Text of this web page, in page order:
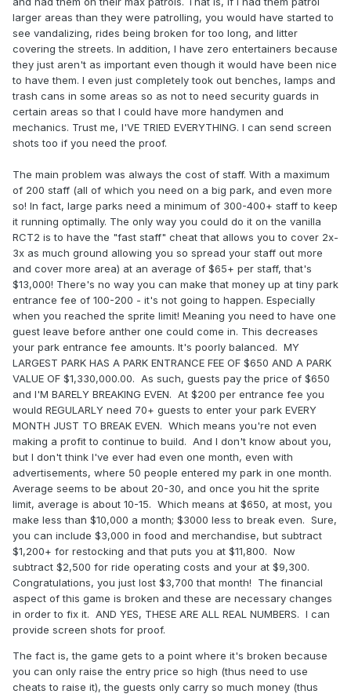
larger areas than they were patrolling, you would have started to
see vandalizing, rides being broken for too long, and litter
covering the streets. In addition, I have zero entertainers because
they just aren't as important even though it would have been nice
to have them. I even just completely took out benches, lamps and
trash cans in some areas so as not to need security guards in
certain areas so that I could have more handymen and
mechanics. Trust me, I'VE TRIED EVERYTHING. I can send screen
shots too if you need the proof.
The main problem was always the cost of staff. With a maximum
of 200 staff (all of which you need on a big park, and even more
so! In fact, large parks need a minimum of 300-400+ staff to keep
it running optimally. The only way you could do it on the vanilla
RCT2 is to have the "fast staff" cheat that allows you to cover 2x-
3x as much ground allowing you so spread your staff out more
and cover more area) at an average of $65+ per staff, that's
$13,000! There's no way you can make that money up at tiny park
entrance fee of 100-200 - it's not going to happen. Especially
when you reached the sprite limit! Meaning you need to have one
guest leave before anther one could come in. This decreases
your park entrance fee amounts. It's poorly balanced. MY
LARGEST PARK HAS A PARK ENTRANCE FEE OF $650 AND A PARK
VALUE OF $1,330,000.00. As such, guests pay the price of $650
and I'M BARELY BREAKING EVEN. At $200 per entrance fee you
would REGULARLY need 70+ guests to enter your park EVERY
MONTH JUST TO BREAK EVEN. Which means you're not even
making a profit to continue to build. And I don't know about you,
but I don't think I've ever had even one month, even with
advertisements, where 50 people entered my park in one month.
Average seems to be about 20-30, and once you hit the sprite
limit, average is about 10-15. Which means at $650, at most, you
make less than $10,000 a month; $3000 less to break even. Sure,
you can include $3,000 in food and merchandise, but subtract
$1,200+ for restocking and that puts you at $11,800. Now
subtract $2,500 for ride operating costs and your at $9,300.
Congratulations, you just lost $3,700 that month! The financial
aspect of this game is broken and these are necessary changes
in order to fix it. AND YES, THESE ARE ALL REAL NUMBERS. I can
provide screen shots for proof.
The fact is, the game gets to a point where it's broken because
you can only raise the entry price so high (thus need to use
cheats to raise it), the guests only carry so much money (thus